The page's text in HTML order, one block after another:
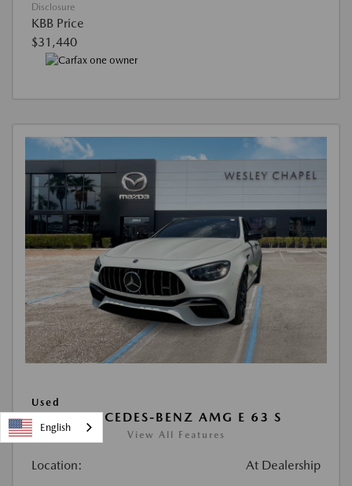
Disclosure
KBB Price
$31,440
Used
2021 MERCEDES-BENZ AMG E 63 S
View All Features
Location: At Dealership
English